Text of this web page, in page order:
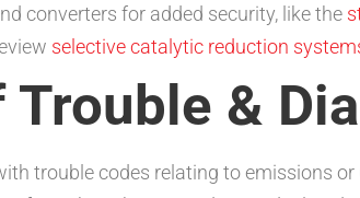
converters for added security, like the
selective catalytic reduction
&
trouble codes relating to emissions or